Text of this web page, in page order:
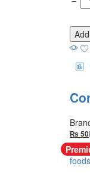
₨ 50